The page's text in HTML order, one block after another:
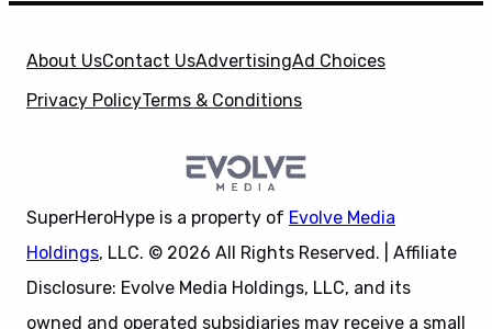
About UsContact UsAdvertisingAd Choices
Privacy PolicyTerms & Conditions
SuperHeroHype is a property of Evolve Media
Holdings, LLC. © 2026 All Rights Reserved. | Affiliate
Disclosure: Evolve Media Holdings, LLC, and its
owned and operated subsidiaries may receive a small